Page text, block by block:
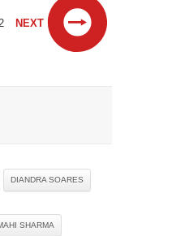
NEXT
DIANDRA SOARES
SHARMA